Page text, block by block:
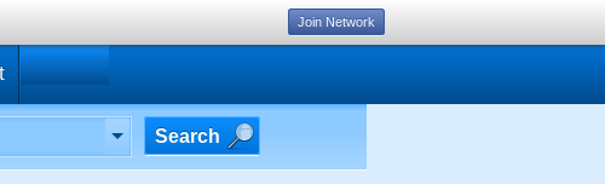
Search
Join Network